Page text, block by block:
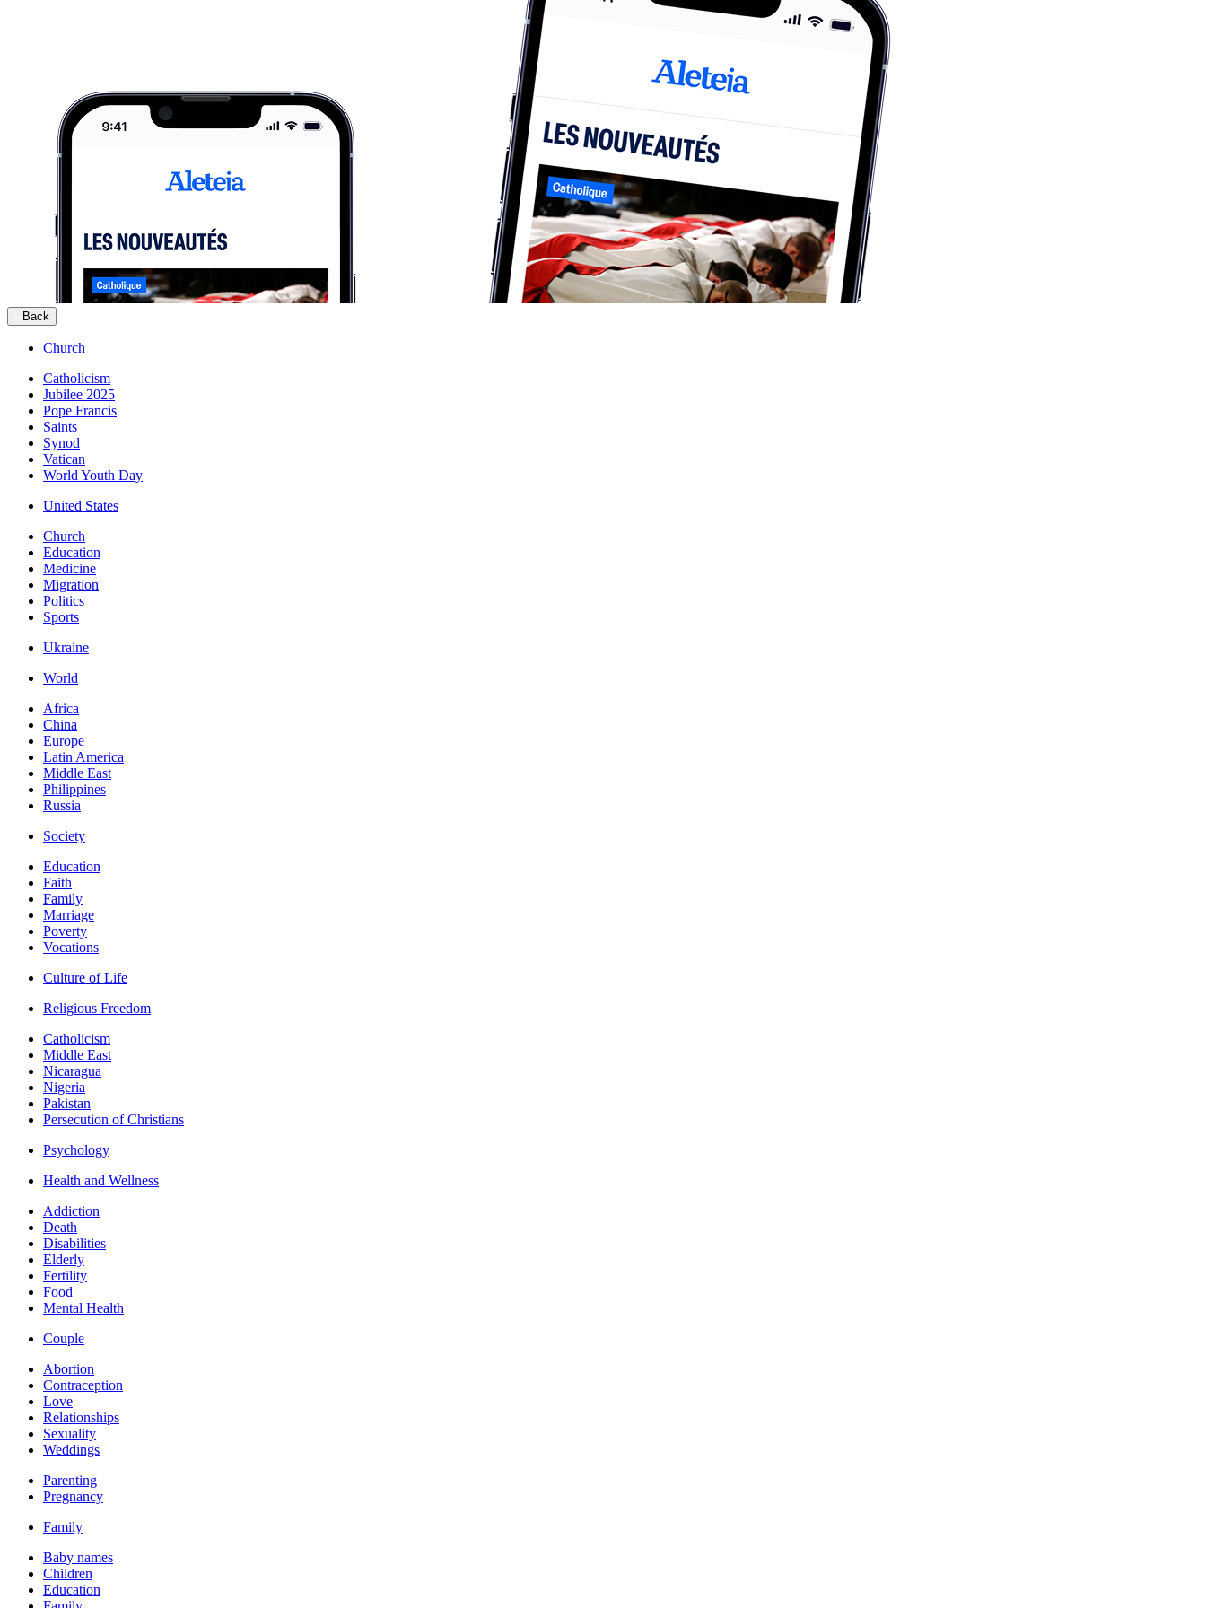
Back
Church
Catholicism
Jubilee 2025
Pope Francis
Saints
Synod
Vatican
World Youth Day
United States
Church
Education
Medicine
Migration
Politics
Sports
Ukraine
World
Africa
China
Europe
Latin America
Middle East
Philippines
Russia
Society
Education
Faith
Family
Marriage
Poverty
Vocations
Culture of Life
Religious Freedom
Catholicism
Middle East
Nicaragua
Nigeria
Pakistan
Persecution of Christians
Psychology
Health and Wellness
Addiction
Death
Disabilities
Elderly
Fertility
Food
Mental Health
Couple
Abortion
Contraception
Love
Relationships
Sexuality
Weddings
Parenting
Pregnancy
Family
Baby names
Children
Education